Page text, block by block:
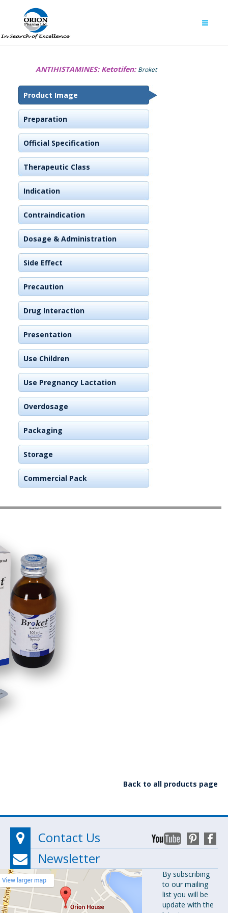
ANTIHISTAMINES: Ketotifen: Broket
Product Image
Preparation
Official Specification
Therapeutic Class
Indication
Contraindication
Dosage & Administration
Side Effect
Precaution
Drug Interaction
Presentation
Use Children
Use Pregnancy Lactation
Overdosage
Packaging
Storage
Commercial Pack
Back to all products page
Contact Us
Newsletter
Orion
Pharma Ltd.
Orion House,
153-154
By subscribing
to our mailing
list you will be
update with the